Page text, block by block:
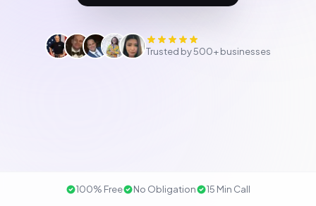
Trusted by 500+ businesses
100% Free No Obligation 15 Min Call